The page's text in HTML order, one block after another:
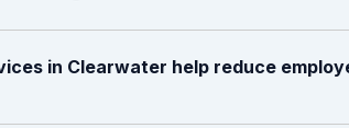
in Clearwater help reduce